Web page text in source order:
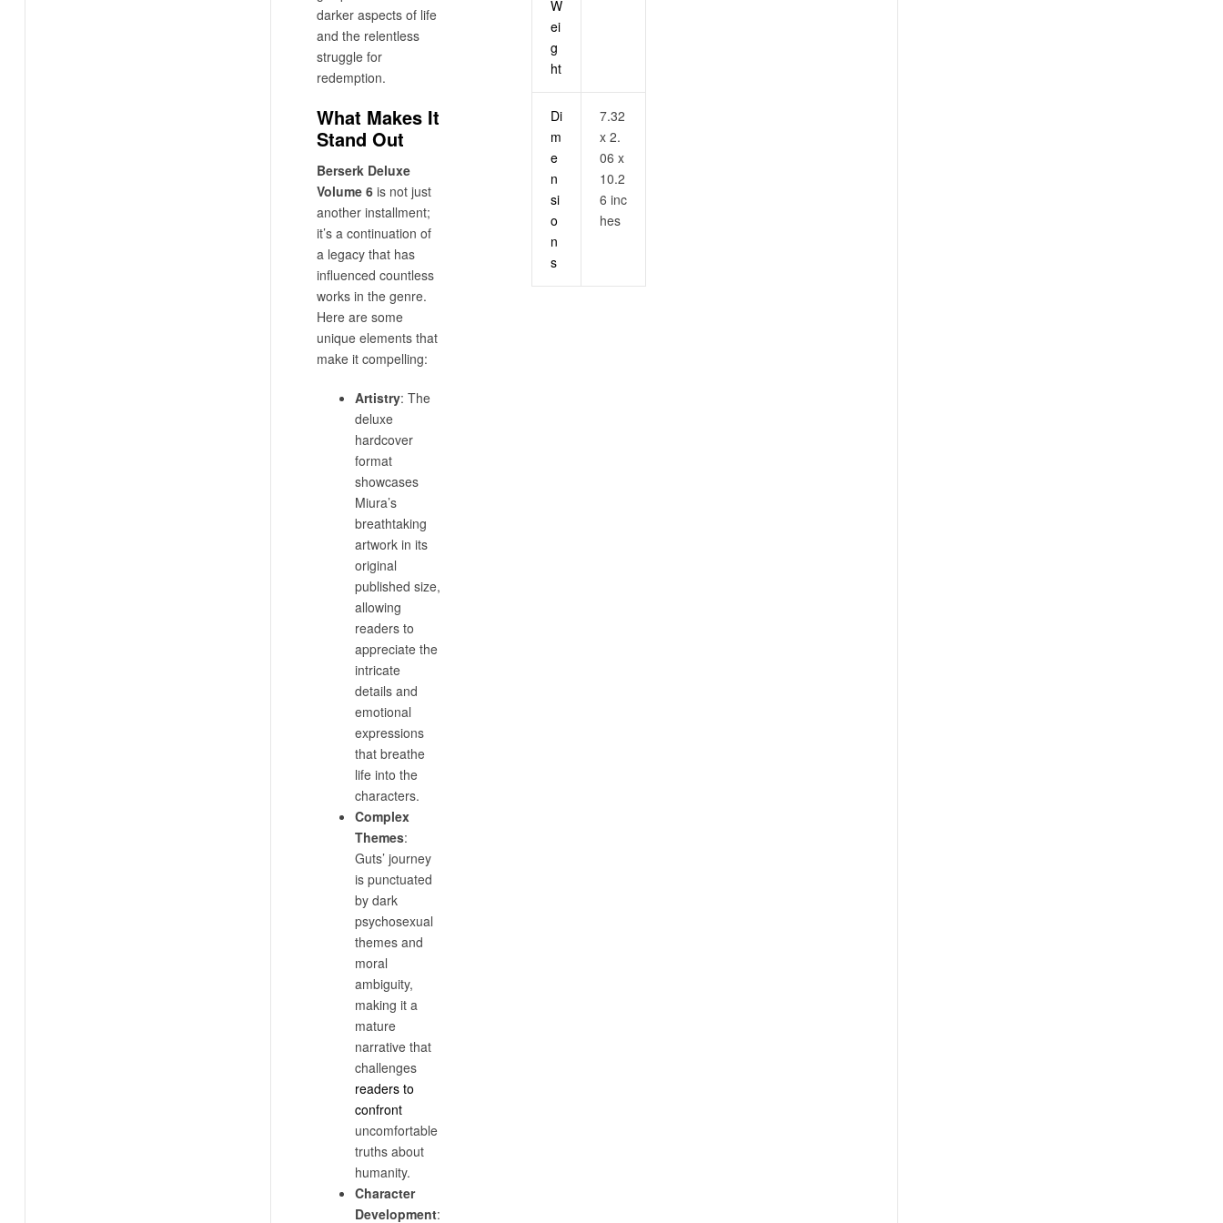
darker aspects of life
and the relentless
struggle for
redemption.
What Makes It
Stand Out
Berserk Deluxe
Volume 6 is not just
another installment;
it’s a continuation of
a legacy that has
influenced countless
works in the genre.
Here are some
unique elements that
make it compelling:
Artistry: The
deluxe
hardcover
format
showcases
Miura’s
breathtaking
artwork in its
original
published size,
allowing
readers to
appreciate the
intricate
details and
emotional
expressions
that breathe
life into the
characters.
Complex
Themes:
Guts’ journey
is punctuated
by dark
psychosexual
themes and
moral
ambiguity,
making it a
mature
narrative that
challenges
readers to
confront
uncomfortable
truths about
humanity.
Character
Development:
W
ei
g
ht
Di
m
e
n
si
o
n
s
7.32
x 2.
06 x
10.2
6 inc
hes